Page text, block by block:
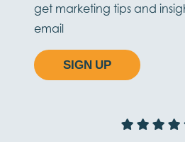
get marketing tips and
email
SIGN UP